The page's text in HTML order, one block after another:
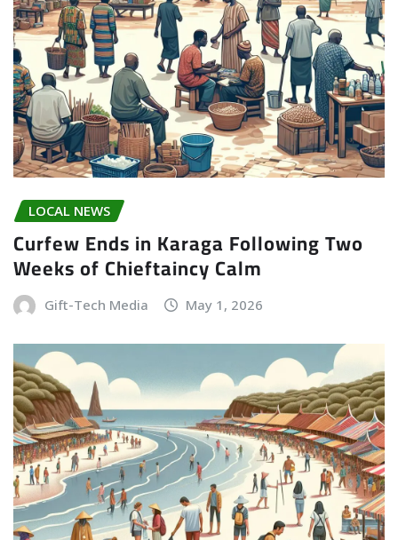
LOCAL NEWS
Curfew Ends in Karaga Following Two
Weeks of Chieftaincy Calm
Gift-Tech Media May 1, 2026